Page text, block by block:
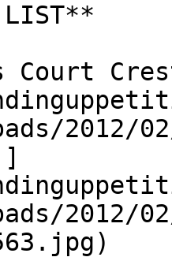
LIST**
Court
2012/
2012/